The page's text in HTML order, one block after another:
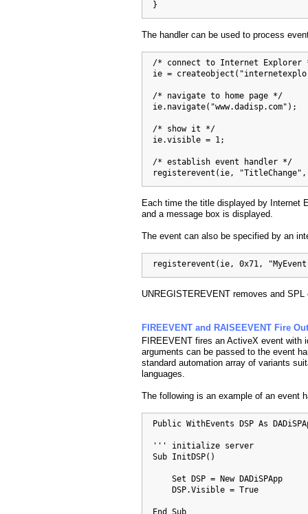
  }
The handler can be used to process
/* connect to Internet Explorer
ie =
  /* navigate to home page */
  ie.navigate("www.dadisp.com");
  /* show it */
  ie.visible = 1;
  /* establish event handler */
registerevent(ie,
Each time the title displayed by Internet
and a message box is displayed.
The event can also be specified by an
registerevent(ie, 0x71,
UNREGISTEREVENT removes and SPL
FIREEVENT and RAISEEVENT Fire
FIREEVENT fires an ActiveX event with
arguments can be passed to the event
standard automation array of variants
languages.
The following is an example of an event
Public WithEvents DSP As
  ''' initialize server
  Sub InitDSP()
      Set DSP = New DADiSPApp
      DSP.Visible = True
  End Sub